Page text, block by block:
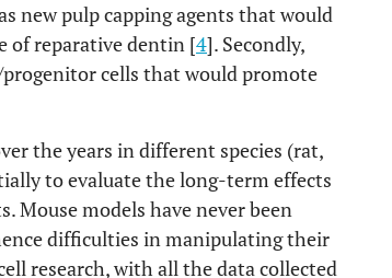
new pulp capping agents that would
of reparative dentin [4]. Secondly,
cells that would promote
the years in different species (rat,
to evaluate the long-term effects
Mouse models have never been
difficulties in manipulating their
research, with all the data collected